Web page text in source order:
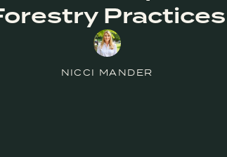
Practices
NICCI MANDER